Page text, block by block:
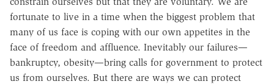
fortunate to live in a time when the biggest problem that
many of us face is coping with our own appetites in the
face of freedom and affluence. Inevitably our failures—
bankruptcy, obesity—bring calls for government to protect
us from ourselves. But there are ways we can protect